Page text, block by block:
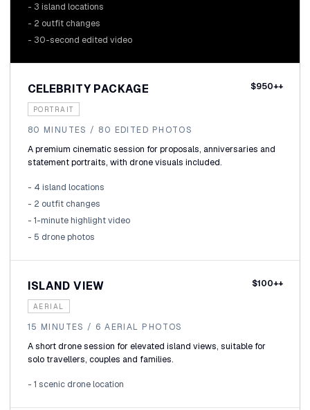
- 3 island locations
- 2 outfit changes
- 30-second edited video
CELEBRITY PACKAGE $950++
PORTRAIT
80 MINUTES / 80 EDITED PHOTOS
A premium cinematic session for proposals, anniversaries and
statement portraits, with drone visuals included.
- 4 island locations
- 2 outfit changes
- 1-minute highlight video
- 5 drone photos
ISLAND VIEW $100++
AERIAL
15 MINUTES / 6 AERIAL PHOTOS
A short drone session for elevated island views, suitable for
solo travellers, couples and families.
- 1 scenic drone location